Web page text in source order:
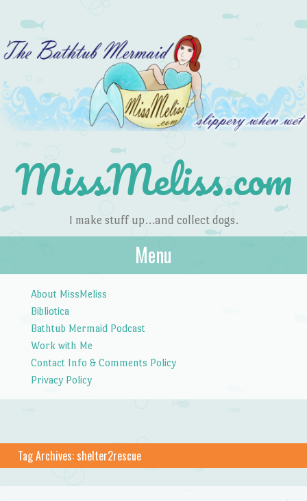
MissMeliss.com
I make stuff up…and collect dogs.
Menu
About MissMeliss
Bibliotica
Bathtub Mermaid Podcast
Work with Me
Contact Info & Comments Policy
Privacy Policy
Tag Archives: shelter2rescue